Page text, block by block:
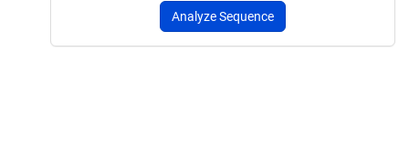
Analyze Sequence